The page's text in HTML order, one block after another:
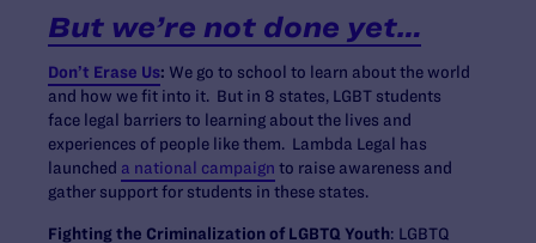
But we’re not done yet…
Don’t Erase Us: We go to school to learn about the world
and how we fit into it. But in 8 states, LGBT students
face legal barriers to learning about the lives and
experiences of people like them. Lambda Legal has
launched a national campaign to raise awareness and
gather support for students in these states.
Fighting the Criminalization of LGBTQ Youth: LGBTQ